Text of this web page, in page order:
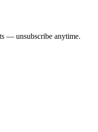
— unsubscribe anytime.